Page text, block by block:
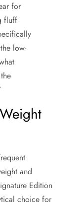
for
fluff
low-
and
Edition
choice for